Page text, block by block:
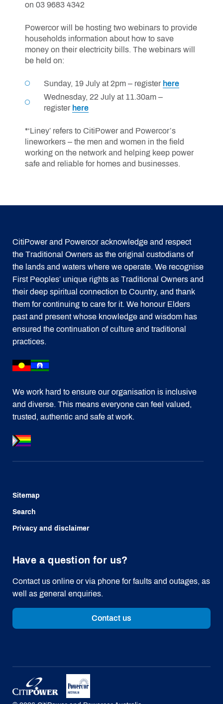
on 03 9683 4342
Powercor will be hosting two webinars to provide
households information about how to save
money on their electricity bills. The webinars will
be held on:
Sunday, 19 July at 2pm – register here
Wednesday, 22 July at 11.30am –
register here
*‘Liney’ refers to CitiPower and Powercor’s
lineworkers – the men and women in the field
working on the network and helping keep power
safe and reliable for homes and businesses.
CitiPower and Powercor acknowledge and respect
the Traditional Owners as the original custodians of
the lands and waters where we operate. We recognise
First Peoples’ unique rights as Traditional Owners and
their deep spiritual connection to Country, and thank
them for continuing to care for it. We honour Elders
past and present whose knowledge and wisdom has
ensured the continuation of culture and traditional
practices.
We work hard to ensure our organisation is inclusive
and diverse. This means everyone can feel valued,
trusted, authentic and safe at work.
Sitemap
Search
Privacy and disclaimer
Have a question for us?
Contact us online or via phone for faults and outages, as
well as general enquiries.
Contact us